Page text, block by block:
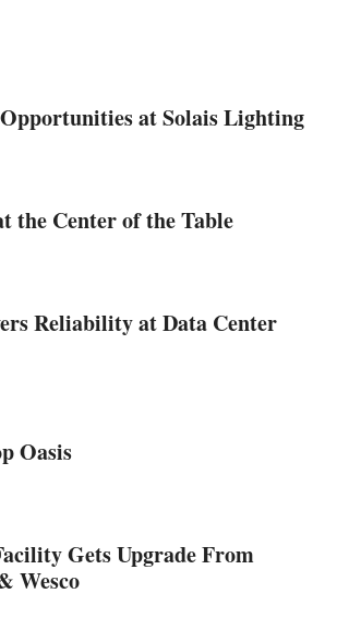
at Solais Lighting
the Center of the Table
Reliability at Data Center
Oasis
Gets Upgrade From
Wesco